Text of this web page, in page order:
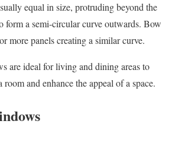
equal in size, protruding beyond the
form a semi-circular curve outwards. Bow
more panels creating a similar curve.
are ideal for living and dining areas to
and enhance the appeal of a space.